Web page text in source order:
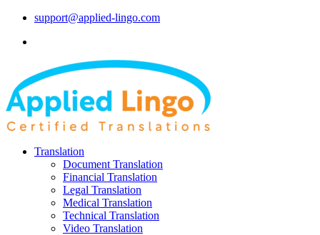
support@applied-lingo.com
Translation
Document Translation
Financial Translation
Legal Translation
Medical Translation
Technical Translation
Video Translation